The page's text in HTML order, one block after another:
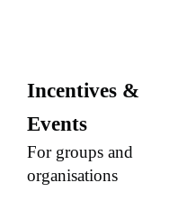
Incentives &
Events
For groups and
organisations